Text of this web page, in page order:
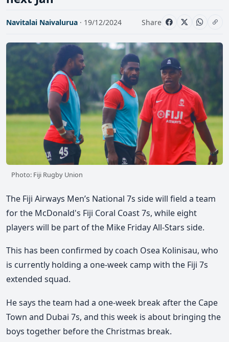
Navitalai Naivalurua · 19/12/2024 Share
Photo: Fiji Rugby Union
The Fiji Airways Men’s National 7s side will field a team
for the McDonald's Fiji Coral Coast 7s, while eight
players will be part of the Mike Friday All-Stars side.
This has been confirmed by coach Osea Kolinisau, who
is currently holding a one-week camp with the Fiji 7s
extended squad.
He says the team had a one-week break after the Cape
Town and Dubai 7s, and this week is about bringing the
boys together before the Christmas break.